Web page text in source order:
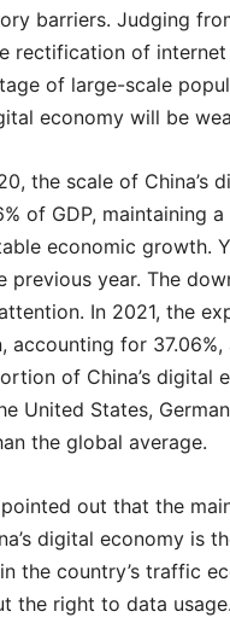
barriers. Judging
rectification of
of large-scale
economy will be
the scale of China’s
of GDP, maintaining
economic growth.
previous year. The
In 2021, the
accounting for
of China’s digital
United States,
the global average.
pointed out that the
digital economy is
the country’s traffic
the right to data